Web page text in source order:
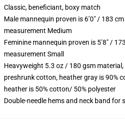
Classic, beneficiant, boxy match
Male mannequin proven is 6’0″ / 183
measurement Medium
Feminine mannequin proven is 5’8″ /
measurement Small
Heavyweight 5.3 oz / 180 gsm
preshrunk cotton, heather gray is 90%
heather is 50% cotton/ 50% polyester
Double-needle hems and neck band for